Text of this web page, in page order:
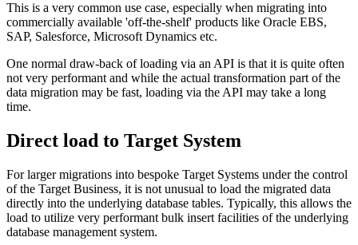
This is a very common use case, especially when migrating into
commercially available 'off-the-shelf' products like Oracle EBS,
SAP, Salesforce, Microsoft Dynamics etc.
One normal draw-back of loading via an API is that it is quite often
not very performant and while the actual transformation part of the
data migration may be fast, loading via the API may take a long
time.
Direct load to Target System
For larger migrations into bespoke Target Systems under the control
of the Target Business, it is not unusual to load the migrated data
directly into the underlying database tables. Typically, this allows the
load to utilize very performant bulk insert facilities of the underlying
database management system.